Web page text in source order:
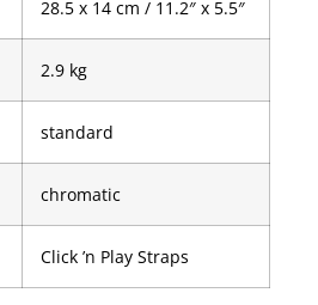
28.5 x 14 cm / 11.2″ x 5.5″
2.9 kg
standard
chromatic
Click ’n Play Straps